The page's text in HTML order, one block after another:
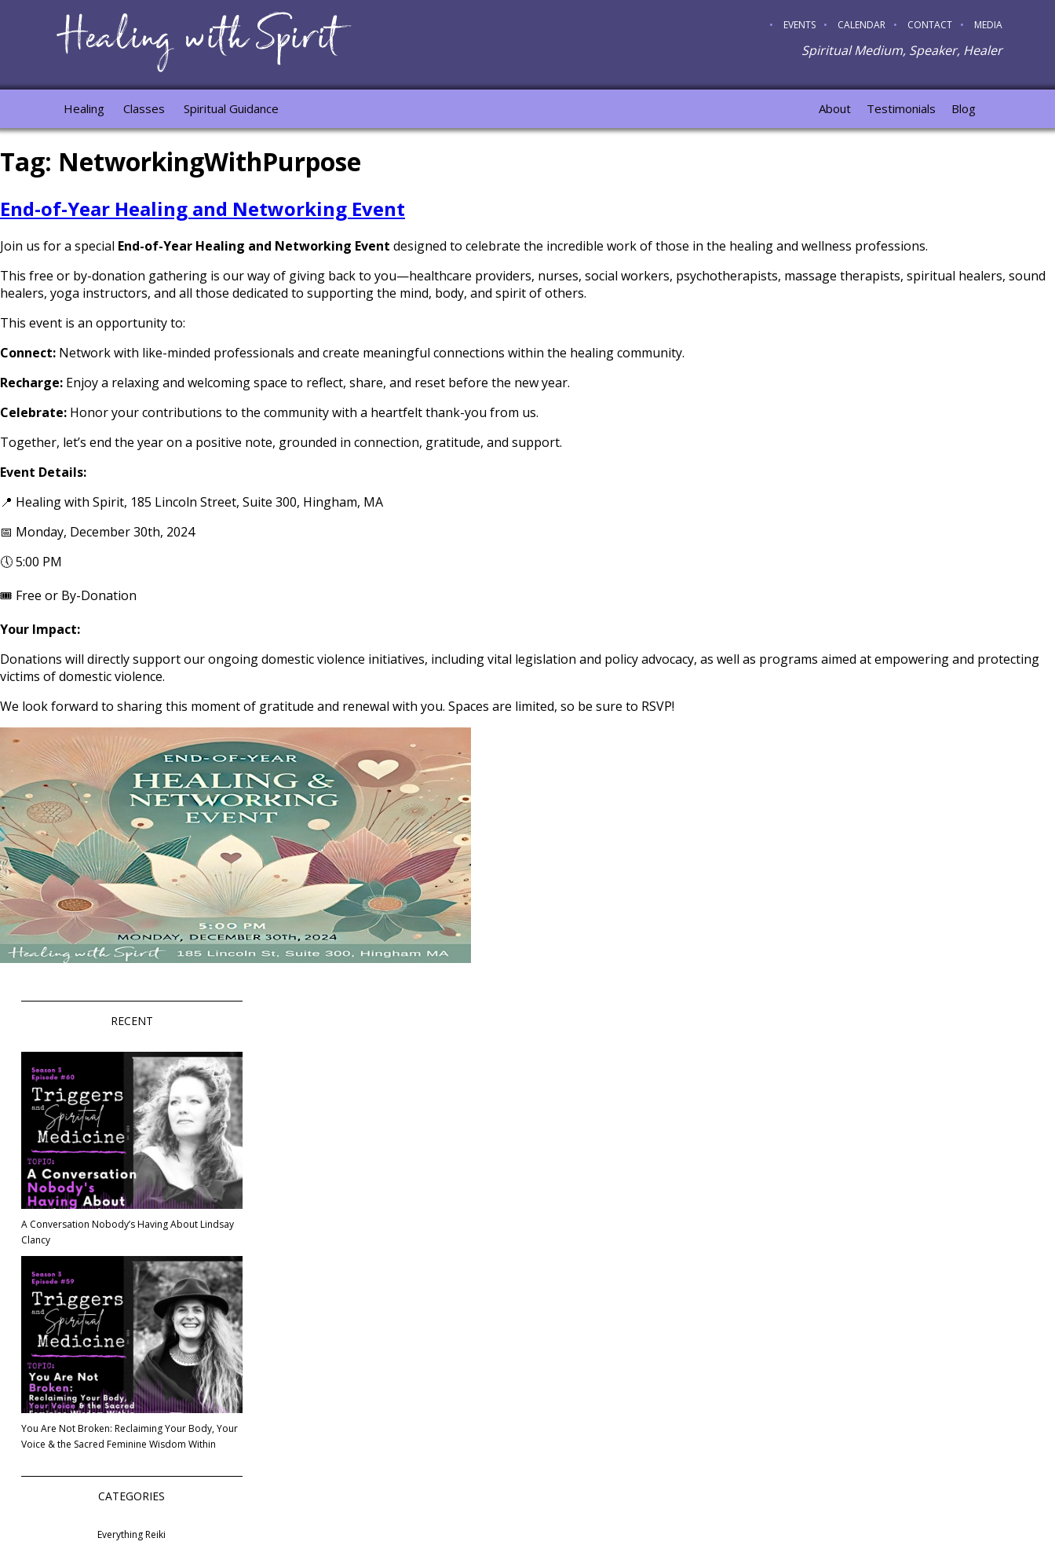
MEDIA
CONTACT
CALENDAR
EVENTS
Spiritual Medium, Speaker, Healer
Healing Classes Spiritual Guidance Blog
Testimonials
About
Tag: NetworkingWithPurpose
End-of-Year Healing and Networking Event
Join us for a special End-of-Year Healing and Networking Event designed to celebrate the incredible work of those in the healing and wellness professions.
This free or by-donation gathering is our way of giving back to you—healthcare providers, nurses, social workers, psychotherapists, massage therapists, spiritual healers, sound
healers, yoga instructors, and all those dedicated to supporting the mind, body, and spirit of others.
This event is an opportunity to:
Connect: Network with like-minded professionals and create meaningful connections within the healing community.
Recharge: Enjoy a relaxing and welcoming space to reflect, share, and reset before the new year.
Celebrate: Honor your contributions to the community with a heartfelt thank-you from us.
Together, let’s end the year on a positive note, grounded in connection, gratitude, and support.
Event Details:
📍 Healing with Spirit, 185 Lincoln Street, Suite 300, Hingham, MA
📅 Monday, December 30th, 2024
🕔 5:00 PM
🎟️ Free or By-Donation
Your Impact:
Donations will directly support our ongoing domestic violence initiatives, including vital legislation and policy advocacy, as well as programs aimed at empowering and protecting
victims of domestic violence.
We look forward to sharing this moment of gratitude and renewal with you. Spaces are limited, so be sure to RSVP!
RECENT
A Conversation Nobody’s Having About Lindsay
Clancy
You Are Not Broken: Reclaiming Your Body, Your
Voice & the Sacred Feminine Wisdom Within
CATEGORIES
Everything Reiki